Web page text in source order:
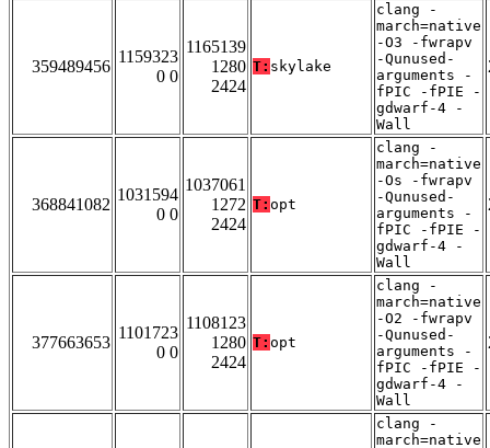
359489456
1159323
0 0
1165139
1280
2424
T: skylake
clang -
march=native
-O3 -fwrapv
-Qunused-
arguments -
fPIC -fPIE -
gdwarf-4 -
Wall
368841082
1031594
0 0
1037061
1272
2424
T: opt
clang -
march=native
-Os -fwrapv
-Qunused-
arguments -
fPIC -fPIE -
gdwarf-4 -
Wall
377663653
1101723
0 0
1108123
1280
2424
T: opt
clang -
march=native
-O2 -fwrapv
-Qunused-
arguments -
fPIC -fPIE -
gdwarf-4 -
Wall
clang -
march=native